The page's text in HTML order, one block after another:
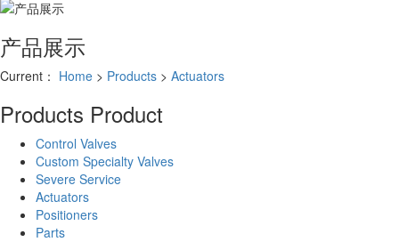
产品展示
Current： Home > Products > Actuators
Products Product
Control Valves
Custom Specialty Valves
Severe Service
Actuators
Positioners
Parts